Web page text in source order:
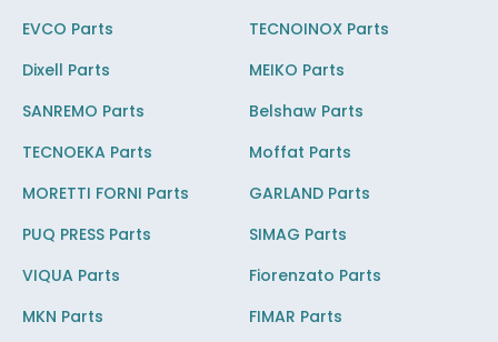
EVCO Parts
TECNOINOX Parts
Dixell Parts
MEIKO Parts
SANREMO Parts
Belshaw Parts
TECNOEKA Parts
Moffat Parts
MORETTI FORNI Parts
GARLAND Parts
PUQ PRESS Parts
SIMAG Parts
VIQUA Parts
Fiorenzato Parts
MKN Parts
FIMAR Parts